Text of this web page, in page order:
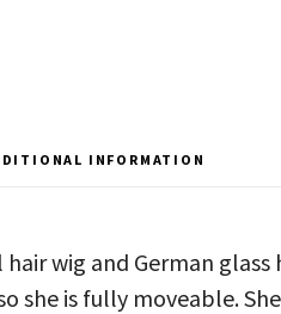
INFORMATION
wig and German glass
she is fully moveable.